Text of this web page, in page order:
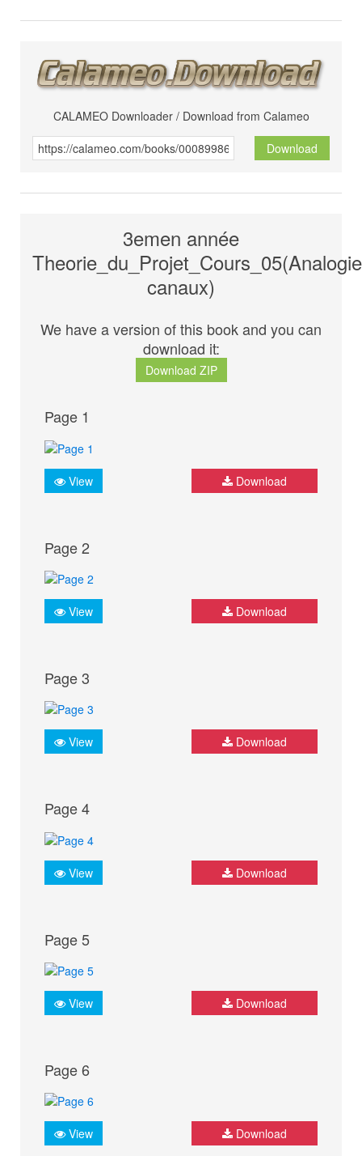
CALAMEO Downloader / Download from Calameo
Download
3emen année
canaux)
We have a version of this book and you can
download it:
Download ZIP
Page 1
View Download
Page 2
View Download
Page 3
View Download
Page 4
View Download
Page 5
View Download
Page 6
View Download